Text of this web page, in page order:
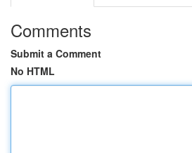
Comments
Submit a Comment
No HTML